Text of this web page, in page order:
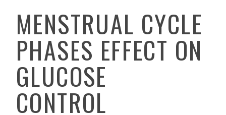
MENSTRUAL CYCLE
PHASES EFFECT ON
GLUCOSE
CONTROL